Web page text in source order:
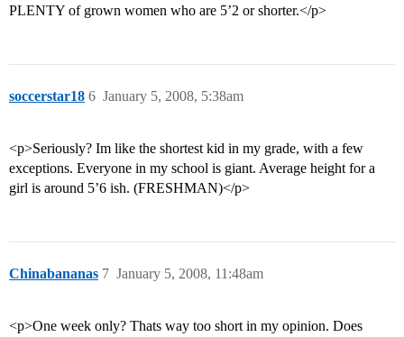
PLENTY of grown women who are 5’2 or shorter.</p>
soccerstar18 January 5, 2008, 5:38am
6
<p>Seriously? Im like the shortest kid in my grade, with a few
exceptions. Everyone in my school is giant. Average height for a
girl is around 5’6 ish. (FRESHMAN)</p>
Chinabananas January 5, 2008, 11:48am
7
<p>One week only? Thats way too short in my opinion. Does